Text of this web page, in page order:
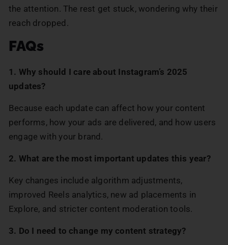
the attention. The rest get stuck, wondering why their
reach dropped.
FAQs
1. Why should I care about Instagram’s 2025
updates?
Because each update can affect how your content
performs, how your ads are delivered, and how users
engage with your brand.
2. What are the most important updates this year?
Key changes include algorithm adjustments,
improved Reels analytics, new ad placements in
Explore, and stricter content moderation tools.
3. Do I need to change my content strategy?